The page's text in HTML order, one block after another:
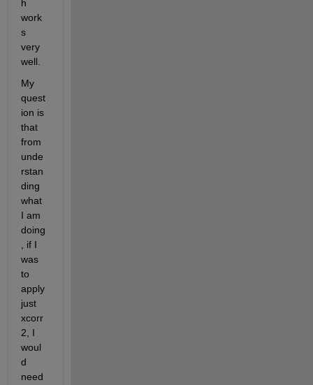
h
work
s
very
well.
My
quest
ion is
that
from
unde
rstan
ding
what
I am
doing
, if I
was
to
apply
just
xcorr
2, I
woul
d
need